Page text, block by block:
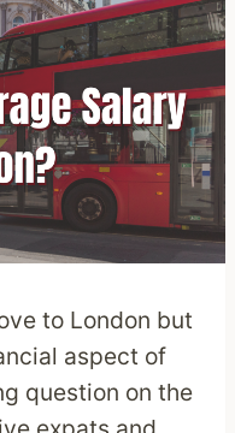
to London but
aspect of
question on the